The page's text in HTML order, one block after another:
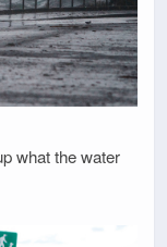
what the water